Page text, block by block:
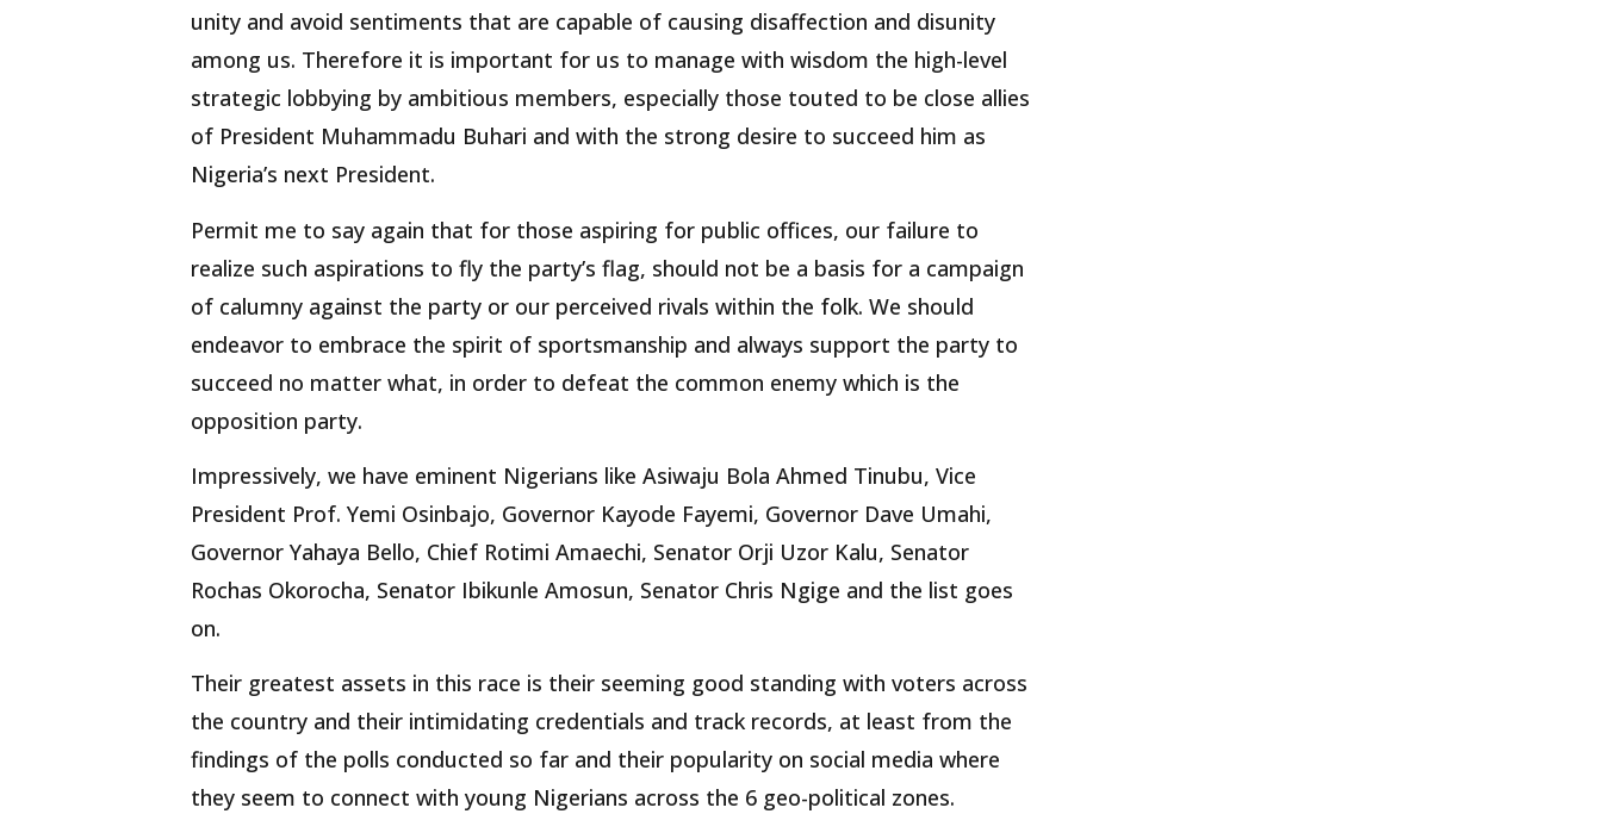
unity and avoid sentiments that are capable of causing disaffection and disunity
among us. Therefore it is important for us to manage with wisdom the high-level
strategic lobbying by ambitious members, especially those touted to be close allies
of President Muhammadu Buhari and with the strong desire to succeed him as
Nigeria’s next President.
Permit me to say again that for those aspiring for public offices, our failure to
realize such aspirations to fly the party’s flag, should not be a basis for a campaign
of calumny against the party or our perceived rivals within the folk. We should
endeavor to embrace the spirit of sportsmanship and always support the party to
succeed no matter what, in order to defeat the common enemy which is the
opposition party.
Impressively, we have eminent Nigerians like Asiwaju Bola Ahmed Tinubu, Vice
President Prof. Yemi Osinbajo, Governor Kayode Fayemi, Governor Dave Umahi,
Governor Yahaya Bello, Chief Rotimi Amaechi, Senator Orji Uzor Kalu, Senator
Rochas Okorocha, Senator Ibikunle Amosun, Senator Chris Ngige and the list goes
on.
Their greatest assets in this race is their seeming good standing with voters across
the country and their intimidating credentials and track records, at least from the
findings of the polls conducted so far and their popularity on social media where
they seem to connect with young Nigerians across the 6 geo-political zones.